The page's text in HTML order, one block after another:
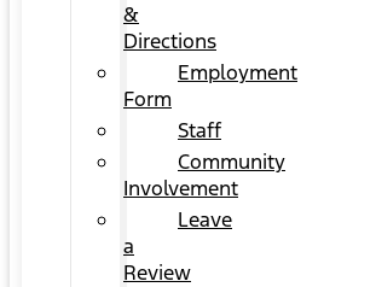
&
Directions
Employment
Form
Staff
Community
Involvement
Leave
a
Review